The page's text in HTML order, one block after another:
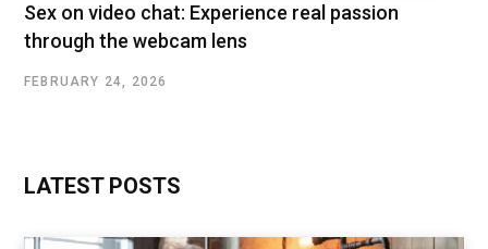
Sex on video chat: Experience real passion
through the webcam lens
FEBRUARY 24, 2026
LATEST POSTS